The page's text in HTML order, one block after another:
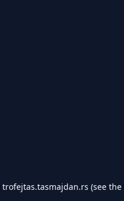
trofejtas.tasmajdan.rs (see the